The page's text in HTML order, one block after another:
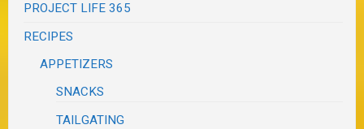
PROJECT LIFE 365
RECIPES
APPETIZERS
SNACKS
TAILGATING